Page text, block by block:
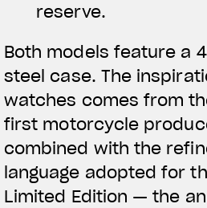
reserve.
Both models feature a
steel case. The
watches comes from
first motorcycle
combined with the
language adopted for
Limited Edition — the